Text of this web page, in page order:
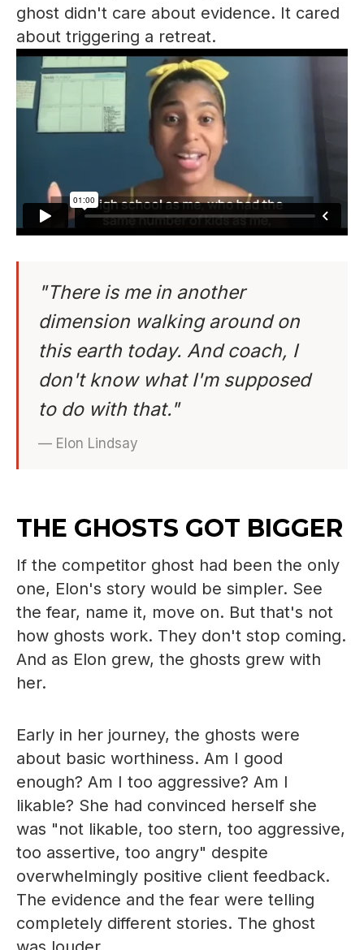
ghost didn't care about evidence. It cared
about triggering a retreat.
"There is me in another
dimension walking around on
this earth today. And coach, I
don't know what I'm supposed
to do with that."
— Elon Lindsay
THE GHOSTS GOT BIGGER
If the competitor ghost had been the only
one, Elon's story would be simpler. See
the fear, name it, move on. But that's not
how ghosts work. They don't stop coming.
And as Elon grew, the ghosts grew with
her.
Early in her journey, the ghosts were
about basic worthiness. Am I good
enough? Am I too aggressive? Am I
likable? She had convinced herself she
was "not likable, too stern, too aggressive,
too assertive, too angry" despite
overwhelmingly positive client feedback.
The evidence and the fear were telling
completely different stories. The ghost